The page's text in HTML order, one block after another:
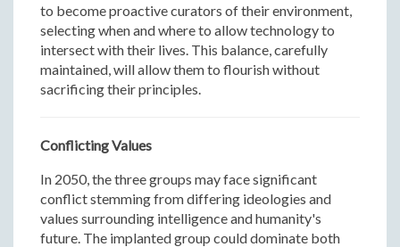
to become proactive curators of their environment,
selecting when and where to allow technology to
intersect with their lives. This balance, carefully
maintained, will allow them to flourish without
sacrificing their principles.
Conflicting Values
In 2050, the three groups may face significant
conflict stemming from differing ideologies and
values surrounding intelligence and humanity's
future. The implanted group could dominate both